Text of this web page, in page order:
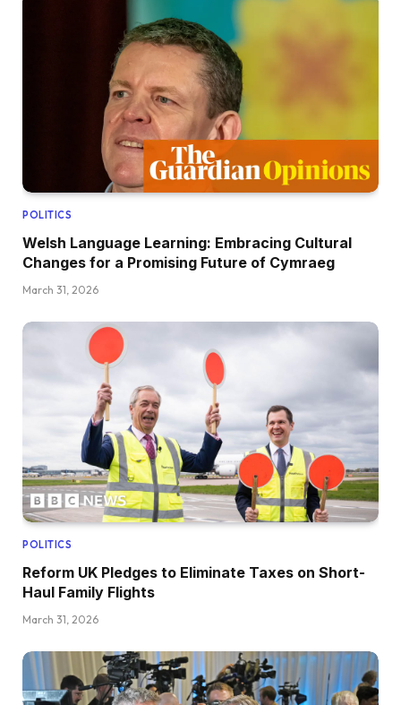
POLITICS
Welsh Language Learning: Embracing Cultural
Changes for a Promising Future of Cymraeg
March 31, 2026
POLITICS
Reform UK Pledges to Eliminate Taxes on Short-
Haul Family Flights
March 31, 2026